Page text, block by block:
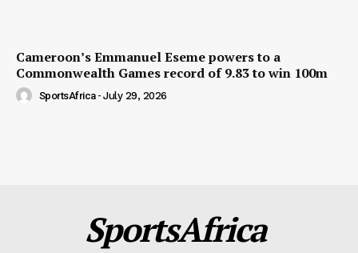
Cameroon’s Emmanuel Eseme powers to a
Commonwealth Games record of 9.83 to win 100m
SportsAfrica - July 29, 2026
SportsAfrica